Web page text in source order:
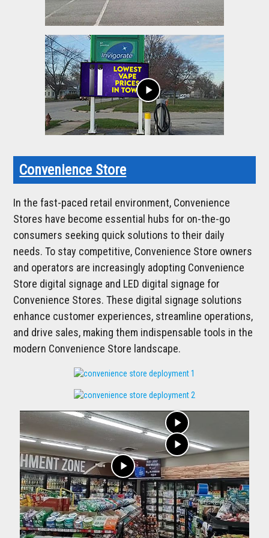
play_arrow
Convenience Store
In the fast-paced retail environment, Convenience
Stores have become essential hubs for on-the-go
consumers seeking quick solutions to their daily
needs. To stay competitive, Convenience Store owners
and operators are increasingly adopting Convenience
Store digital signage and LED digital signage for
Convenience Stores. These digital signage solutions
enhance customer experiences, streamline operations,
and drive sales, making them indispensable tools in the
modern Convenience Store landscape.
play_arrow
play_arrow
play_arrow